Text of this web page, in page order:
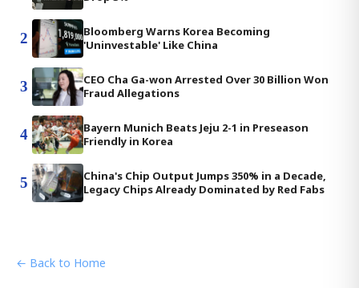
2
Bloomberg Warns Korea Becoming
'Uninvestable' Like China
3
CEO Cha Ga-won Arrested Over 30 Billion Won
Fraud Allegations
4
Bayern Munich Beats Jeju 2-1 in Preseason
Friendly in Korea
5
China's Chip Output Jumps 350% in a Decade,
Legacy Chips Already Dominated by Red Fabs
← Back to Home